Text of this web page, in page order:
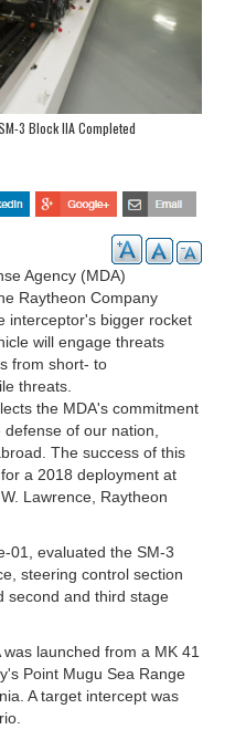
3 Block IIA Completed
Agency (MDA)
Raytheon Company
interceptor's bigger rocket
will engage threats
from short- to
threats.
the MDA's commitment
of our nation,
The success of this
a 2018 deployment at
Lawrence, Raytheon
01, evaluated the SM-3
steering control section
second and third stage
launched from a MK 41
Point Mugu Sea Range
A target intercept was